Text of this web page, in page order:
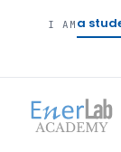
I AM a